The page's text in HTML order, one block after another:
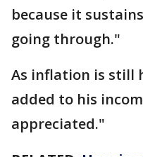
because it
going through."
As inflation is still
added to his
appreciated."